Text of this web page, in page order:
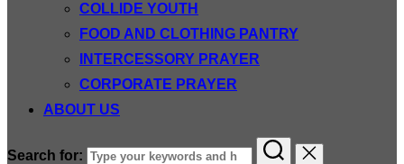
COLLIDE YOUTH
FOOD AND CLOTHING PANTRY
INTERCESSORY PRAYER
CORPORATE PRAYER
ABOUT US
Search for: